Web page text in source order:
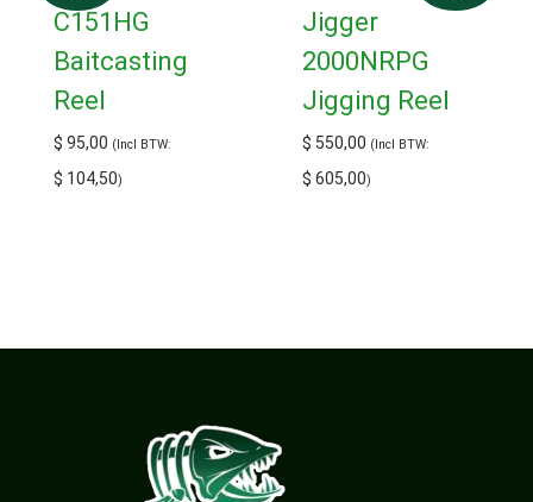
C151HG
Baitcasting
Reel
$ 95,00 (Incl BTW:
$ 104,50)
Jigger
2000NRPG
Jigging Reel
$ 550,00 (Incl BTW:
$ 605,00)